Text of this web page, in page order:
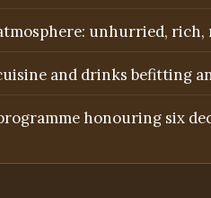
unhurried, rich,
and drinks befitting
honouring six